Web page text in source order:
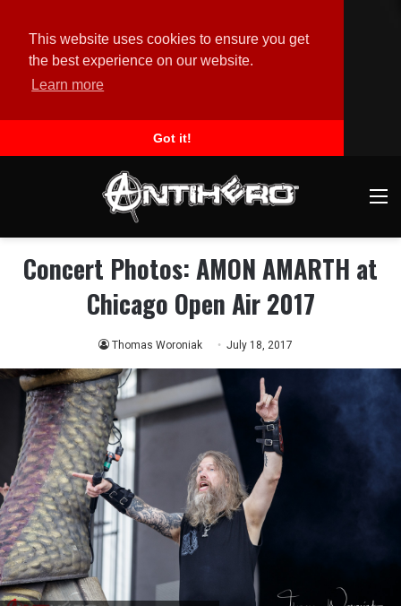
This website uses cookies to ensure you get
the best experience on our website.
Learn more
Got it!
Concert Photos: AMON AMARTH at
Chicago Open Air 2017
Thomas Woroniak July 18, 2017